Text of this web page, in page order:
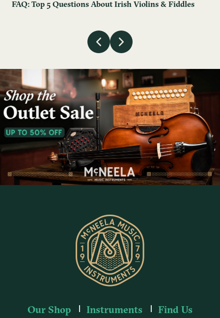
FAQ: Top 5 Questions About Irish Violins & Fiddles
Our Shop Instruments Find Us